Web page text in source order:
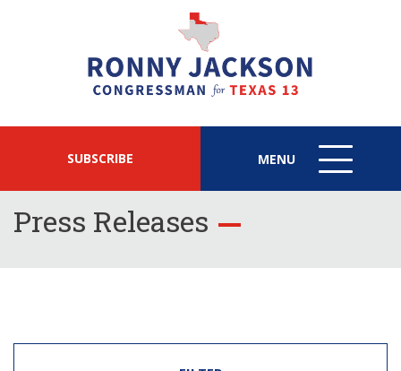
SUBSCRIBE MENU
MENU
ICON
Press Releases